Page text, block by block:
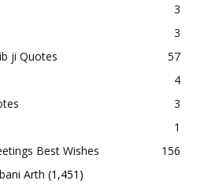
3
3
ji Quotes
57
4
3
1
Best Wishes
156
Arth (1,451)